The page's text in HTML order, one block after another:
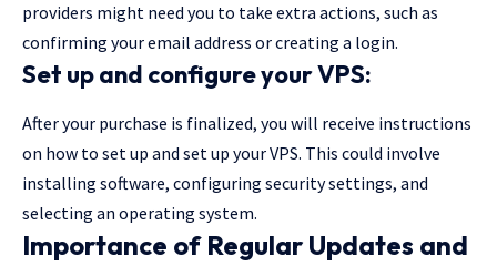
providers might need you to take extra actions, such as
confirming your email address or creating a login.
Set up and configure your VPS:
After your purchase is finalized, you will receive instructions
on how to set up and set up your VPS. This could involve
installing software, configuring security settings, and
selecting an operating system.
Importance of Regular Updates and